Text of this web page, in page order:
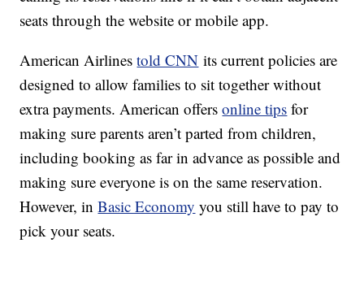
seats through the website or mobile app.
American Airlinestold CNN its current policies are
designed to allow families to sit together without
extra payments. American offersonline tips for
making sure parents aren’t parted from children,
including booking as far in advance as possible and
making sure everyone is on the same reservation.
However, inBasic Economy you still have to pay to
pick your seats.